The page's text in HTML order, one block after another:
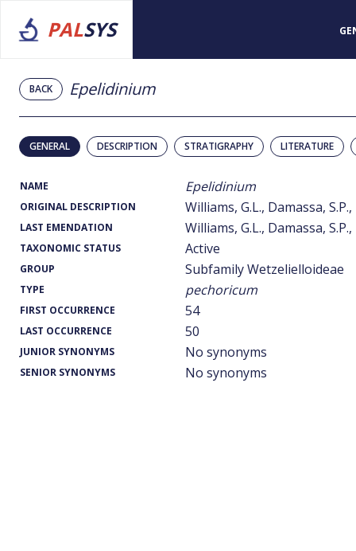
PALSYS
BACK Epelidinium
GENERAL DESCRIPTION STRATIGRAPHY LITERATURE
NAME Epelidinium
ORIGINAL DESCRIPTION Williams, G.L., Damassa,
LAST EMENDATION Williams, G.L., Damassa,
TAXONOMIC STATUS Active
GROUP Subfamily Wetzelielloideae
TYPE pechoricum
FIRST OCCURRENCE 54
LAST OCCURRENCE 50
JUNIOR SYNONYMS No synonyms
SENIOR SYNONYMS No synonyms